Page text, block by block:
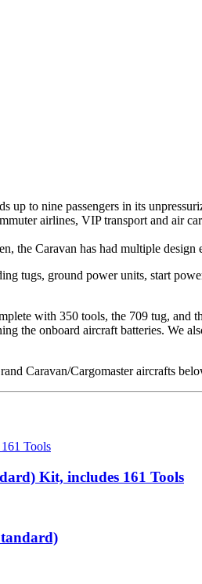
to nine passengers in its
airlines, VIP transport and air
the Caravan has had multiple design
tugs, ground power units, start
with 350 tools, the 709 tug,
the onboard aircraft batteries. We
Caravan/Cargomaster aircrafts
Kit, includes 161 Tools